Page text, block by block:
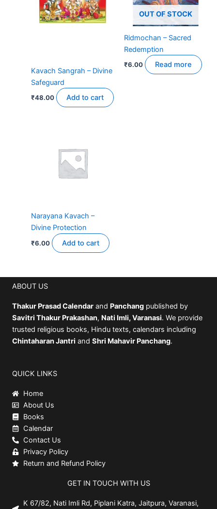
Kavach Sangrah – Divine
Safeguard
₹48.00 Add to cart
OUT OF STOCK
Ridmochan – Sacred
Redemption
₹6.00 Read more
Narayana Kavach –
Divine Protection
₹6.00 Add to cart
ABOUT US
Thakur Prasad Calendar and Panchang published by
Savitri Thakur Prakashan, Nati Imli, Varanasi. We provide
trusted religious books, Hindu texts, calendars including
Chintaharan Jantri and Shri Mahavir Panchang.
QUICK LINKS
Home
About Us
Books
Calendar
Contact Us
Privacy Policy
Return and Refund Policy
GET IN TOUCH WITH US
K 67/82, Nati Imli Rd, Piplani Katra, Jaitpura, Varanasi,